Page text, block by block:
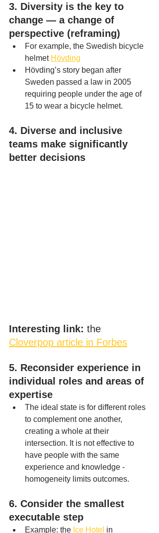
3. Diversity is the key to
change — a change of
perspective (reframing)
For example, the Swedish bicycle
helmet Hövding
Hövding’s story began after
Sweden passed a law in 2005
requiring people under the age of
15 to wear a bicycle helmet.
4. Diverse and inclusive
teams make significantly
better decisions
Interesting link: the
Cloverpop article in Forbes
5. Reconsider experience in
individual roles and areas of
expertise
The ideal state is for different roles
to complement one another,
creating a whole at their
intersection. It is not effective to
have people with the same
experience and knowledge -
homogeneity limits outcomes.
6. Consider the smallest
executable step
Example: the Ice Hotel in